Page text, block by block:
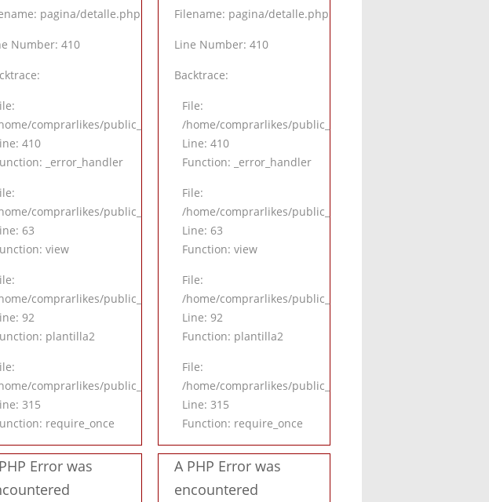
views/pagina/detalle.php
controllers/Inicio.php
controllers/Inicio.php
pagina/detalle.php
Number: 410
comprarlikes/public_html/application/views/pagina/detalle.php
410
_error_handler
comprarlikes/public_html/application/controllers/Inicio.php
63
view
comprarlikes/public_html/application/controllers/Inicio.php
92
plantilla2
comprarlikes/public_html/index.php
315
require_once
Error was
Filename: pagina/detalle.php
Line Number: 410
Backtrace:
File:
/home/comprarlikes/public_html/application/views/
Line: 410
Function: _error_handler
File:
/home/comprarlikes/public_html/application/controllers/
Line: 63
Function: view
File:
/home/comprarlikes/public_html/application/controllers/
Line: 92
Function: plantilla2
File:
/home/comprarlikes/public_html/index.php
Line: 315
Function: require_once
A PHP Error was
encountered